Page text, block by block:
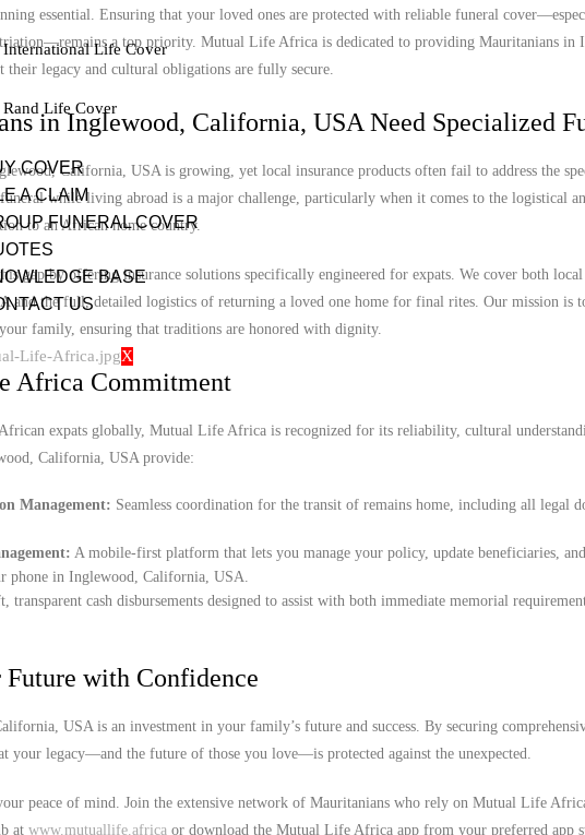
International Life Cover
Rand Life Cover
COVER
A CLAIM
FUNERAL COVER
BASE
US
X
essential. Ensuring that your loved ones are protected with reliable funeral
a top priority. Mutual Life Africa is dedicated to providing Mauritanians in
their legacy and cultural obligations are fully secure.
in Inglewood, California, USA Need Specialized
California, USA is growing, yet local insurance products often fail to address the
while living abroad is a major challenge, particularly when it comes to the logistical
to an African home country.
gap by offering insurance solutions specifically engineered for expats. We cover both
and the full, detailed logistics of returning a loved one home for final rites. Our mission is
family, ensuring that traditions are honored with dignity.
Africa Commitment
expats globally, Mutual Life Africa is recognized for its reliability, cultural
California, USA provide:
Management: Seamless coordination for the transit of remains home, including all legal
A mobile-first platform that lets you manage your policy, update beneficiaries,
phone in Inglewood, California, USA.
transparent cash disbursements designed to assist with both immediate memorial
with Confidence
USA is an investment in your family’s future and success. By securing
your legacy—and the future of those you love—is protected against the unexpected.
peace of mind. Join the extensive network of Mauritanians who rely on Mutual Life
at www.mutuallife.africa or download the Mutual Life Africa app from your preferred app